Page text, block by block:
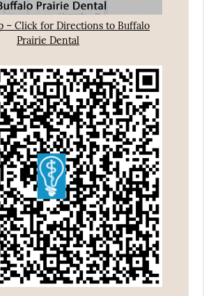
– Click for Directions to Buffalo
Prairie Dental